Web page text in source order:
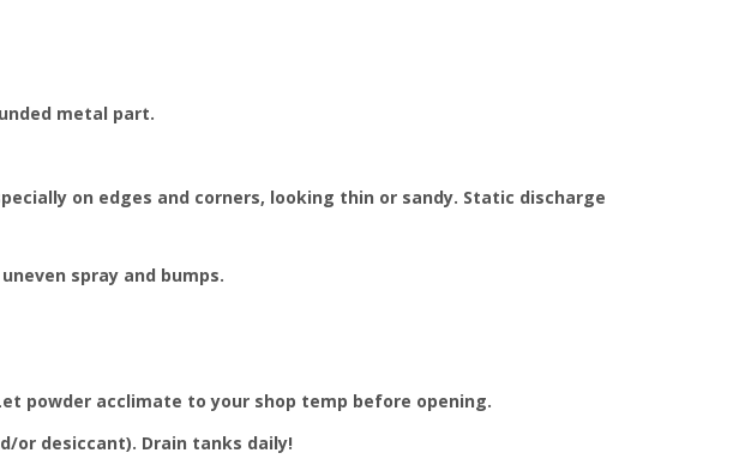
metal part.
on edges and corners, looking thin or sandy. Static discharge
spray and bumps.
powder acclimate to your shop temp before opening.
desiccant). Drain tanks daily!